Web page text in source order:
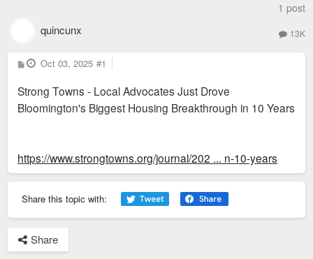
1 post
quincunx 13K
P
o
t
Oct 03, 2025 #1
Strong Towns - Local Advocates Just Drove
Bloomington's Biggest Housing Breakthrough in 10 Years
https://www.strongtowns.org/journal/202 ... n-10-years
Share this topic with:
Share